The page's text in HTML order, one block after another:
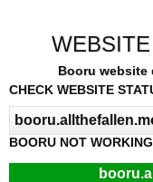
WEBSITE
Booru website
CHECK WEBSITE
BOORU NOT